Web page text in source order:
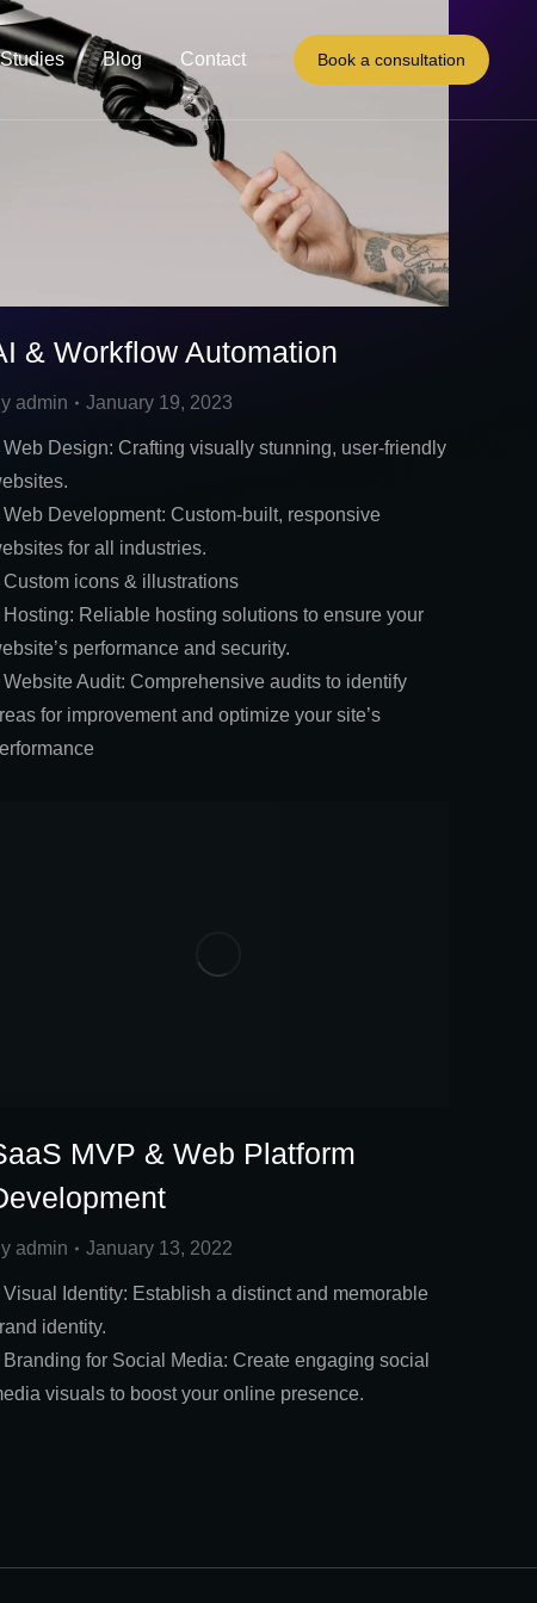
Blog Contact Book a consultation
& Workflow Automation
admin January 19, 2023
Web Design: Crafting visually stunning, user-friendly
Web Development: Custom-built, responsive
for all industries.
Custom icons & illustrations
Hosting: Reliable hosting solutions to ensure your
performance and security.
Website Audit: Comprehensive audits to identify
for improvement and optimize your site’s
MVP & Web Platform
admin January 13, 2022
Visual Identity: Establish a distinct and memorable
identity.
Branding for Social Media: Create engaging social
visuals to boost your online presence.